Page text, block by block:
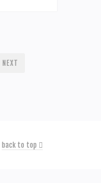
NEXT
back to top